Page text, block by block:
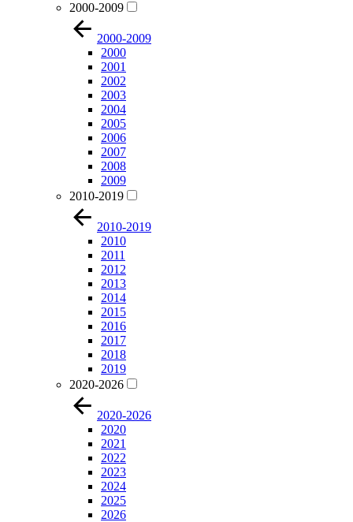
2000-2009
2000-2009
2000
2001
2002
2003
2004
2005
2006
2007
2008
2009
2010-2019
2010-2019
2010
2011
2012
2013
2014
2015
2016
2017
2018
2019
2020-2026
2020-2026
2020
2021
2022
2023
2024
2025
2026